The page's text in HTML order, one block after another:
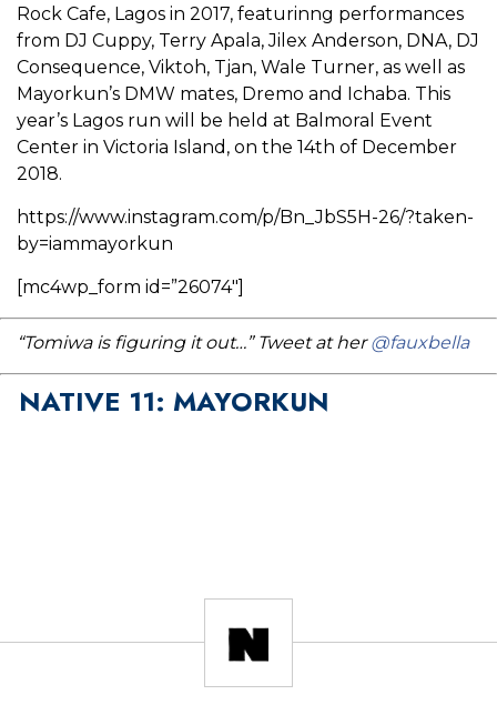
Rock Cafe, Lagos in 2017, featurinng performances
from DJ Cuppy, Terry Apala, Jilex Anderson, DNA, DJ
Consequence, Viktoh, Tjan, Wale Turner, as well as
Mayorkun’s DMW mates, Dremo and Ichaba. This
year’s Lagos run will be held at Balmoral Event
Center in Victoria Island, on the 14th of December
2018.
https://www.instagram.com/p/Bn_JbS5H-26/?taken-
by=iammayorkun
[mc4wp_form id=”26074″]
“Tomiwa is figuring it out…” Tweet at her @fauxbella
NATIVE 11: MAYORKUN